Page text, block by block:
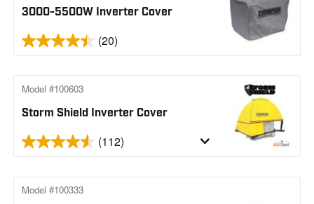
3000-5500W Inverter Cover
(20)
Storm Shield Inverter Cover
Model #100603
(112)
Model #100333